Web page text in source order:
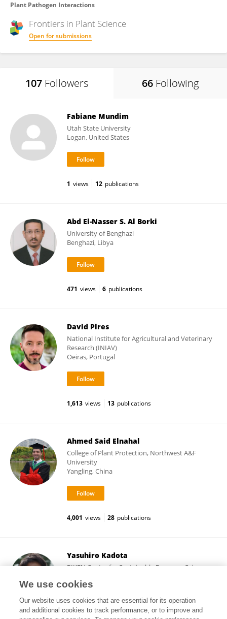
Plant Pathogen Interactions
Frontiers in Plant Science
Open for submissions
107 Followers 66 Following
Fabiane Mundim
Utah State University
Logan, United States
1 views 12 publications
Abd El-Nasser S. Al Borki
University of Benghazi
Benghazi, Libya
471 views 6 publications
David Pires
National Institute for Agricultural and Veterinary
Research (INIAV)
Oeiras, Portugal
1,613 views 13 publications
Ahmed Said Elnahal
College of Plant Protection, Northwest A&F
University
Yangling, China
4,001 views 28 publications
Yasuhiro Kadota
RIKEN Center for Sustainable Resource Science
Yokohama, Japan
We use cookies
Our website uses cookies that are essential for its operation
and additional cookies to track performance, or to improve and